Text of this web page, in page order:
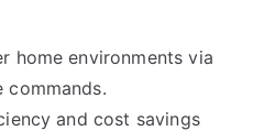
home environments via
commands.
and cost savings